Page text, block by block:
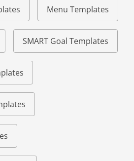
Menu Templates
SMART Goal Templates